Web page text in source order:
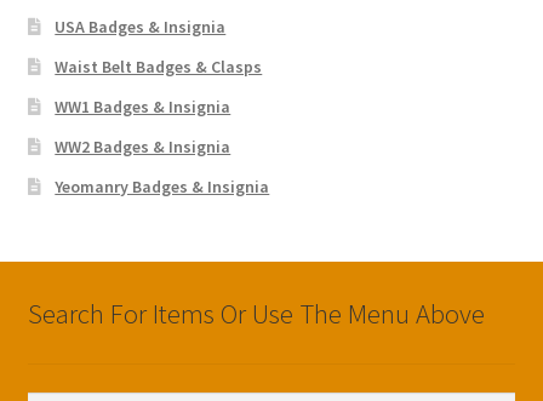
USA Badges & Insignia
Waist Belt Badges & Clasps
WW1 Badges & Insignia
WW2 Badges & Insignia
Yeomanry Badges & Insignia
Search For Items Or Use The Menu Above